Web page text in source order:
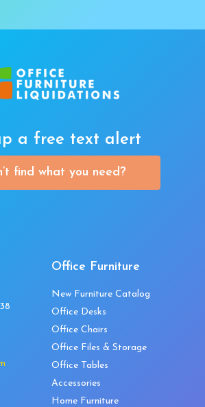
a free text alert
find what you need?
Office Furniture
New Furniture Catalog
Office Desks
Office Chairs
Office Files & Storage
Office Tables
Accessories
Home Furniture